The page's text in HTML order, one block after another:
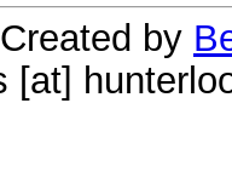
Created by
[at]